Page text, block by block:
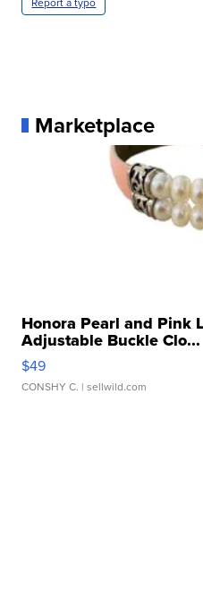
Marketplace
Honora Pearl and Pink
Adjustable Buckle Clo...
$49
CONSHY C. | sellwild.com